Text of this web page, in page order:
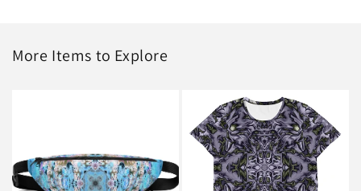
More Items to Explore